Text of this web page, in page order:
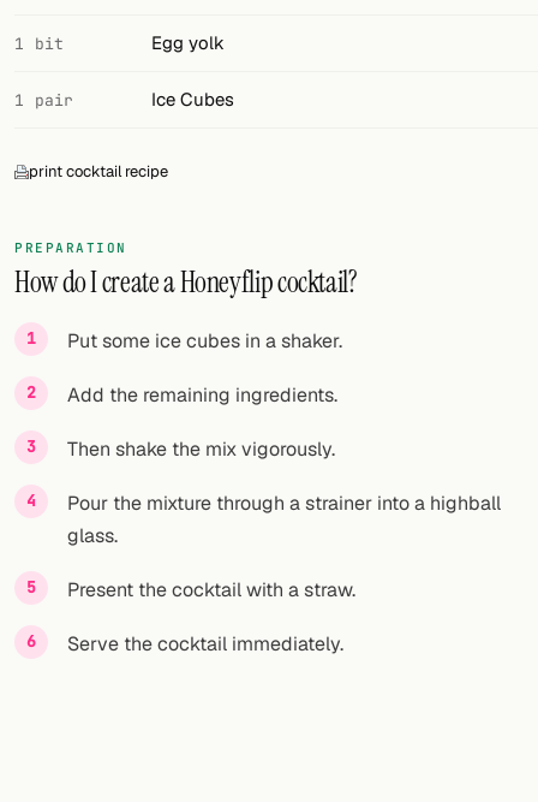
1 bit Egg yolk
1 pair Ice Cubes
print cocktail recipe
PREPARATION
How do I create a Honeyflip cocktail?
Put some ice cubes in a shaker.
Add the remaining ingredients.
Then shake the mix vigorously.
Pour the mixture through a strainer into a highball
glass.
Present the cocktail with a straw.
Serve the cocktail immediately.